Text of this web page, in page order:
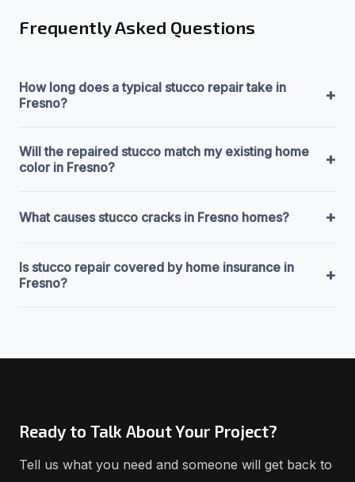
Frequently Asked Questions
How long does a typical stucco repair take in
Fresno?
+
Will the repaired stucco match my existing home
color in Fresno?
+
What causes stucco cracks in Fresno homes? +
Is stucco repair covered by home insurance in
Fresno?
+
Ready to Talk About Your Project?
Tell us what you need and someone will get back to